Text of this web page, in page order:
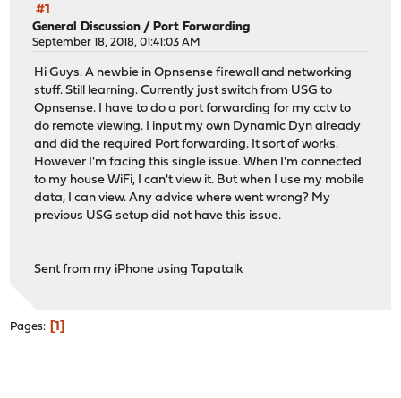
#1
General Discussion / Port Forwarding
September 18, 2018, 01:41:03 AM
Hi Guys. A newbie in Opnsense firewall and networking
stuff. Still learning. Currently just switch from USG to
Opnsense. I have to do a port forwarding for my cctv to
do remote viewing. I input my own Dynamic Dyn already
and did the required Port forwarding. It sort of works.
However I'm facing this single issue. When I'm connected
to my house WiFi, I can't view it. But when I use my mobile
data, I can view. Any advice where went wrong? My
previous USG setup did not have this issue.
Sent from my iPhone using Tapatalk
Pages 1